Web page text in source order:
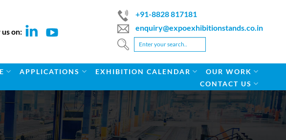
on:
+91-8828 817181
enquiry@expoexhibitionstands.co.in
APPLICATIONS EXHIBITION CALENDAR
OUR WORK
CONTACT US